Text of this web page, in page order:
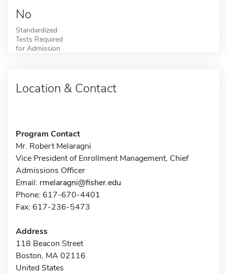
No
Standardized
Tests Required
for Admission
Location & Contact
Program Contact
Mr. Robert Melaragni
Vice President of Enrollment Management, Chief
Admissions Officer
Email: rmelaragni@fisher.edu
Phone: 617-670-4401
Fax: 617-236-5473
Address
118 Beacon Street
Boston, MA 02116
United States